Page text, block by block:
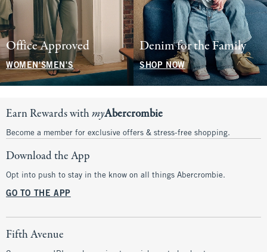
Office Approved
WOMEN'SMEN'S
Denim for the Family
SHOP NOW
Earn Rewards withmyAbercrombie
Become a member for exclusive offers & stress-free shopping.
Download the App
Opt into push to stay in the know on all things Abercrombie.
GO TO THE APP
Fifth Avenue